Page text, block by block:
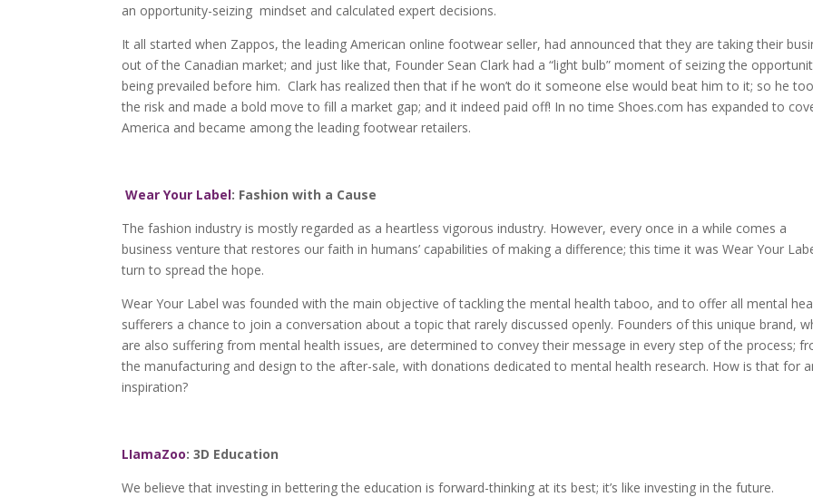
an opportunity-seizing mindset and calculated expert decisions.
It all started when Zappos, the leading American online footwear seller, had announced that they are taking their
out of the Canadian market; and just like that, Founder Sean Clark had a “light bulb” moment of seizing the
being prevailed before him. Clark has realized then that if he won’t do it someone else would beat him to it; so he
the risk and made a bold move to fill a market gap; and it indeed paid off! In no time Shoes.com has expanded to
America and became among the leading footwear retailers.
Wear Your Label: Fashion with a Cause
The fashion industry is mostly regarded as a heartless vigorous industry. However, every once in a while comes a
business venture that restores our faith in humans’ capabilities of making a difference; this time it was Wear Your
turn to spread the hope.
Wear Your Label was founded with the main objective of tackling the mental health taboo, and to offer all mental
sufferers a chance to join a conversation about a topic that rarely discussed openly. Founders of this unique brand,
are also suffering from mental health issues, are determined to convey their message in every step of the process;
the manufacturing and design to the after-sale, with donations dedicated to mental health research. How is that for
inspiration?
LIamaZoo: 3D Education
We believe that investing in bettering the education is forward-thinking at its best; it’s like investing in the future.